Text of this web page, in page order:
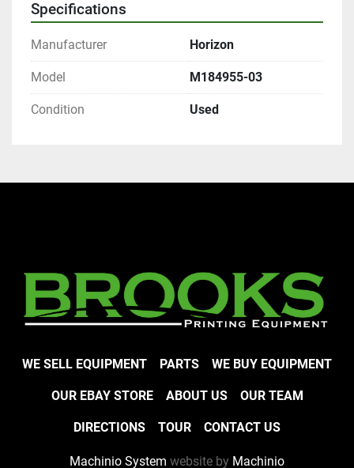
Specifications
Manufacturer Horizon
Model M184955-03
Condition Used
WE SELL EQUIPMENT PARTS WE BUY EQUIPMENT
OUR EBAY STORE ABOUT US OUR TEAM
DIRECTIONS TOUR CONTACT US
Machinio System website by Machinio